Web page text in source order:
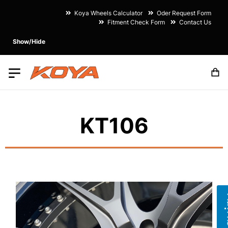
Koya Wheels Calculator
Oder Request Form
Fitment Check Form
Contact Us
Show/Hide
KT106